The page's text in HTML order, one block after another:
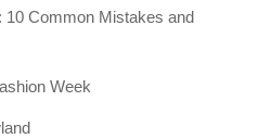
Common Mistakes and
Week